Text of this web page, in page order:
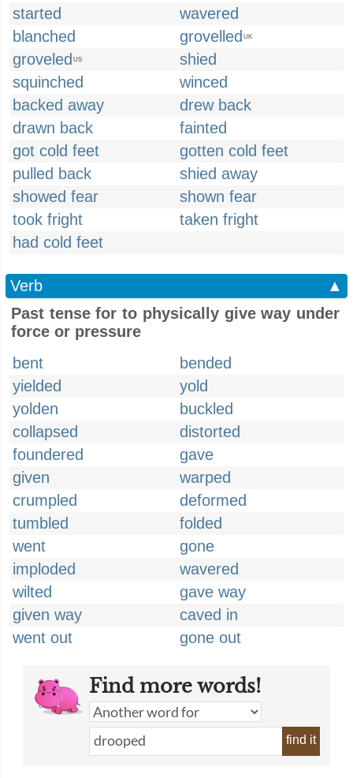
started
wavered
blanched
grovelled UK
groveled US
shied
squinched
winced
backed away
drew back
drawn back
fainted
got cold feet
gotten cold feet
pulled back
shied away
showed fear
shown fear
took fright
taken fright
had cold feet
Verb
▲
Past tense for to physically give way under
force or pressure
bent
bended
yielded
yold
yolden
buckled
collapsed
distorted
foundered
gave
given
warped
crumpled
deformed
tumbled
folded
went
gone
imploded
wavered
wilted
gave way
given way
caved in
went out
gone out
Find more words!
find it